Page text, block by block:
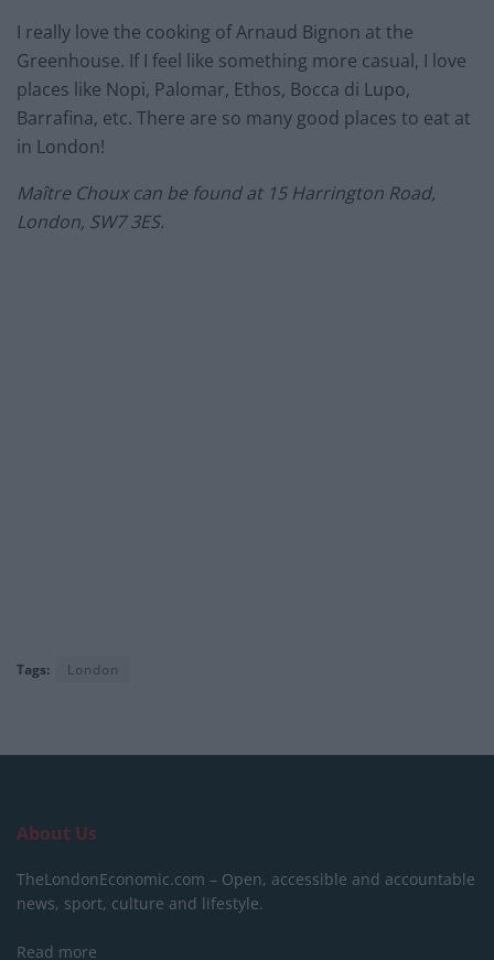
I really love the cooking of Arnaud Bignon at the
Greenhouse. If I feel like something more casual, I love
places like Nopi, Palomar, Ethos, Bocca di Lupo,
Barrafina, etc. There are so many good places to eat at
in London!
Maître Choux can be found at 15 Harrington Road,
London, SW7 3ES.
Tags: London
About Us
TheLondonEconomic.com – Open, accessible and accountable
news, sport, culture and lifestyle.
Read more